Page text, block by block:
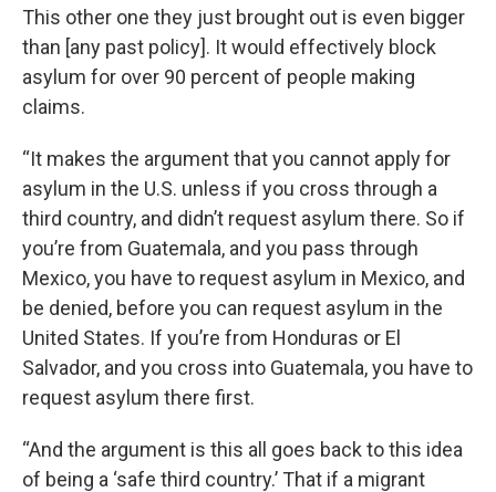
This other one they just brought out is even bigger
than [any past policy]. It would effectively block
asylum for over 90 percent of people making
claims.
“It makes the argument that you cannot apply for
asylum in the U.S. unless if you cross through a
third country, and didn’t request asylum there. So if
you’re from Guatemala, and you pass through
Mexico, you have to request asylum in Mexico, and
be denied, before you can request asylum in the
United States. If you’re from Honduras or El
Salvador, and you cross into Guatemala, you have to
request asylum there first.
“And the argument is this all goes back to this idea
of being a ‘safe third country.’ That if a migrant